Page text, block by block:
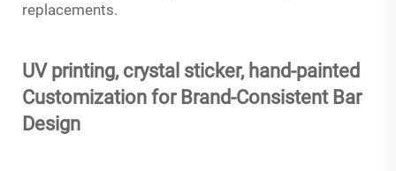
replacements.
UV printing, crystal sticker, hand-painted
Customization for Brand-Consistent Bar
Design